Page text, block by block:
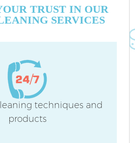
TRUST IN OUR
SERVICES
techniques and
products